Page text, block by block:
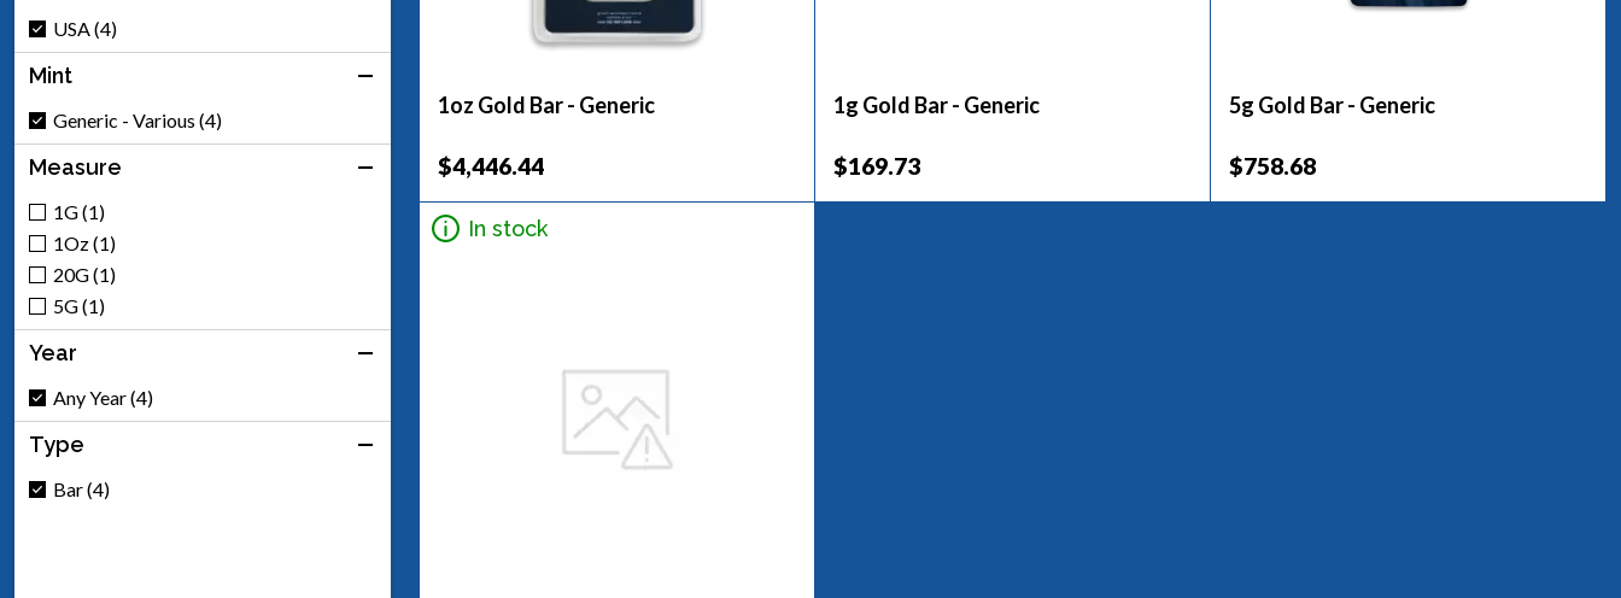
USA (4)
Mint
Generic - Various (4)
Measure
1G (1)
1Oz (1)
20G (1)
5G (1)
Year
Any Year (4)
Type
Bar (4)
1oz Gold Bar - Generic
$4,446.44
1g Gold Bar - Generic
$169.73
5g Gold Bar - Generic
$758.68
In stock